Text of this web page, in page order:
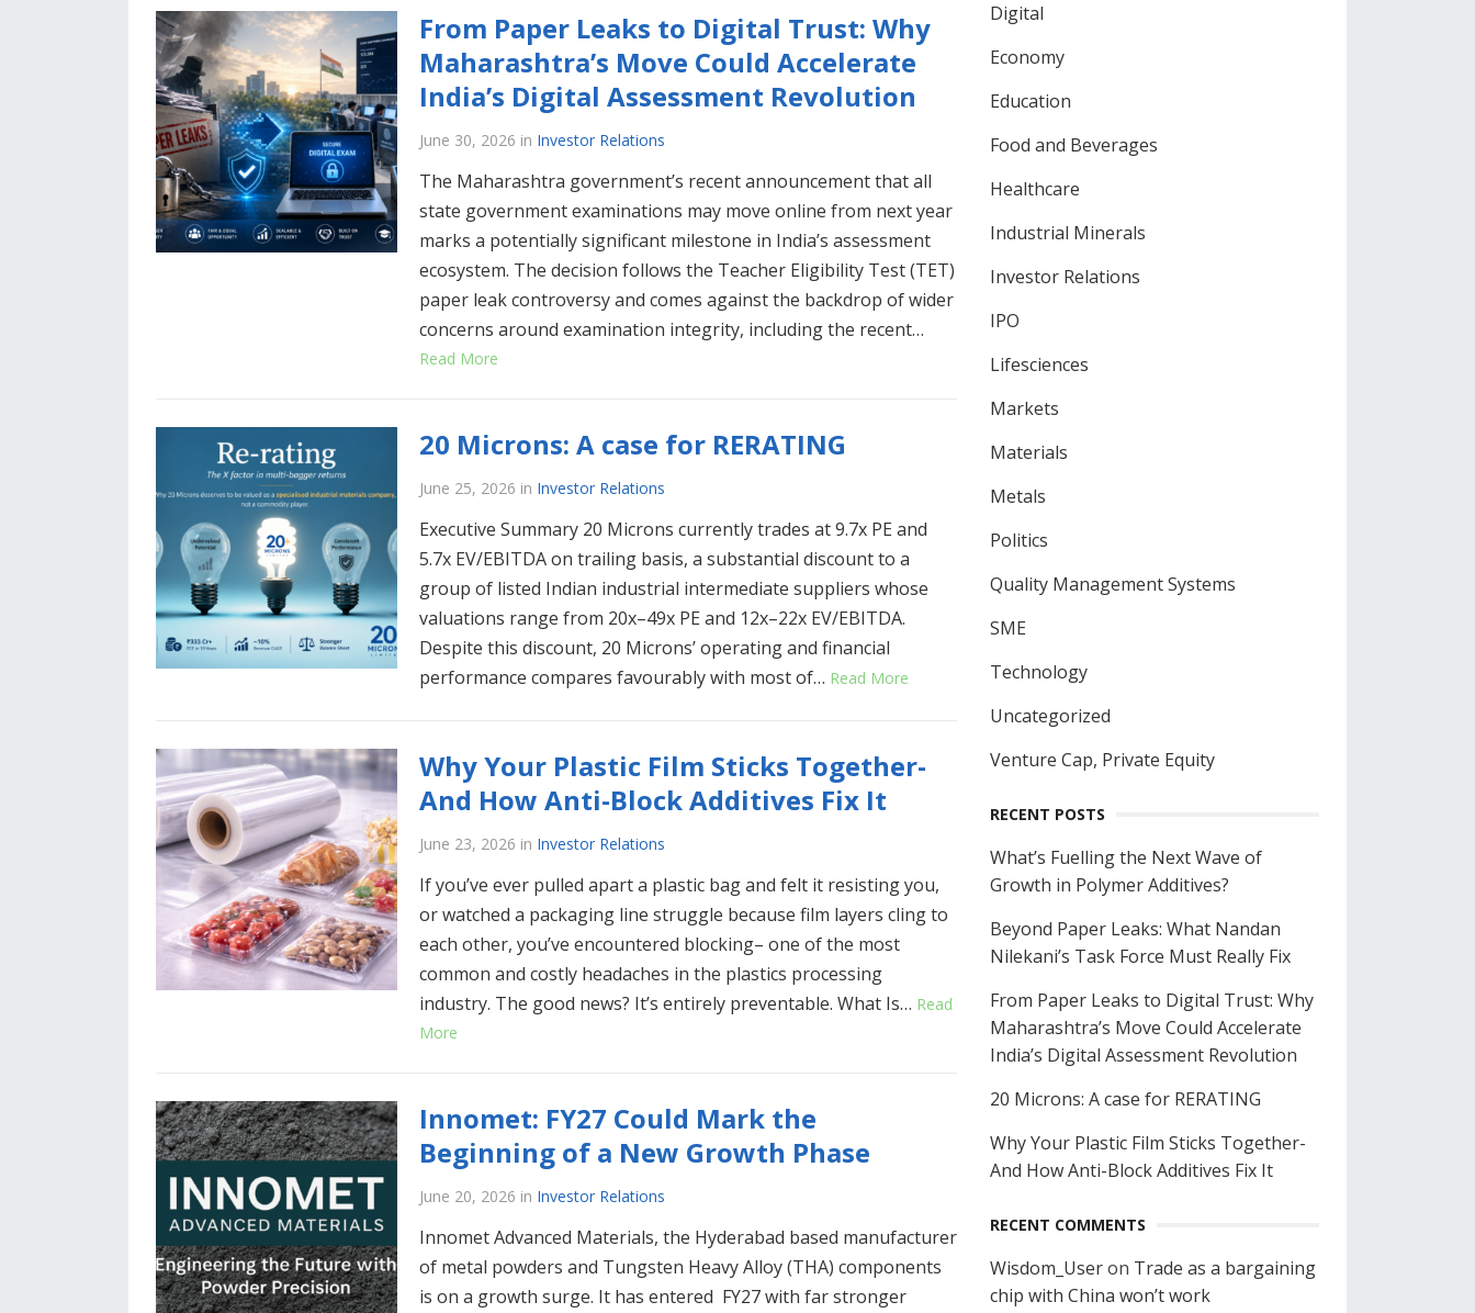
From Paper Leaks to Digital Trust: Why
Maharashtra’s Move Could Accelerate
India’s Digital Assessment Revolution
June 30, 2026 in Investor Relations
The Maharashtra government’s recent announcement that all
state government examinations may move online from next year
marks a potentially significant milestone in India’s assessment
ecosystem. The decision follows the Teacher Eligibility Test (TET)
paper leak controversy and comes against the backdrop of wider
concerns around examination integrity, including the recent…
Read More
20 Microns: A case for RERATING
June 25, 2026 in Investor Relations
Executive Summary 20 Microns currently trades at 9.7x PE and
5.7x EV/EBITDA on trailing basis, a substantial discount to a
group of listed Indian industrial intermediate suppliers whose
valuations range from 20x–49x PE and 12x–22x EV/EBITDA.
Despite this discount, 20 Microns’ operating and financial
performance compares favourably with most of… Read More
Why Your Plastic Film Sticks Together-
And How Anti-Block Additives Fix It
June 23, 2026 in Investor Relations
If you’ve ever pulled apart a plastic bag and felt it resisting you,
or watched a packaging line struggle because film layers cling to
each other, you’ve encountered blocking– one of the most
common and costly headaches in the plastics processing
industry. The good news? It’s entirely preventable. What Is… Read
More
Innomet: FY27 Could Mark the
Beginning of a New Growth Phase
June 20, 2026 in Investor Relations
Innomet Advanced Materials, the Hyderabad based manufacturer
of metal powders and Tungsten Heavy Alloy (THA) components
is on a growth surge. It has entered FY27 with far stronger
Digital
Economy
Education
Food and Beverages
Healthcare
Industrial Minerals
Investor Relations
IPO
Lifesciences
Markets
Materials
Metals
Politics
Quality Management Systems
SME
Technology
Uncategorized
Venture Cap, Private Equity
RECENT POSTS
What’s Fuelling the Next Wave of
Growth in Polymer Additives?
Beyond Paper Leaks: What Nandan
Nilekani’s Task Force Must Really Fix
From Paper Leaks to Digital Trust: Why
Maharashtra’s Move Could Accelerate
India’s Digital Assessment Revolution
20 Microns: A case for RERATING
Why Your Plastic Film Sticks Together-
And How Anti-Block Additives Fix It
RECENT COMMENTS
Wisdom_Useron Trade as a bargaining
chip with China won’t work